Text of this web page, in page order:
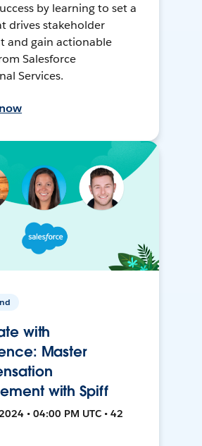
by learning to set a
drives stakeholder
and gain actionable
Salesforce
Services.
with
Master
with Spiff
• 04:00 PM UTC • 42